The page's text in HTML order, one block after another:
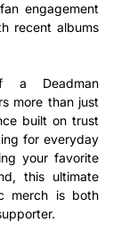
engagement
recent albums
a Deadman
more than just
built on trust
for everyday
your favorite
this ultimate
merch is both